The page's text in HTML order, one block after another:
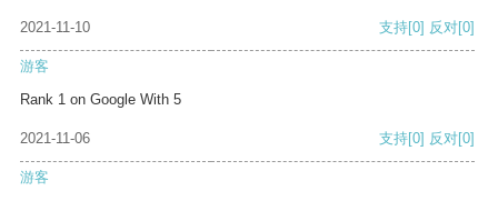
2021-11-10 支持[0] 反对[0]
游客
Rank 1 on Google With 5
2021-11-06 支持[0] 反对[0]
游客